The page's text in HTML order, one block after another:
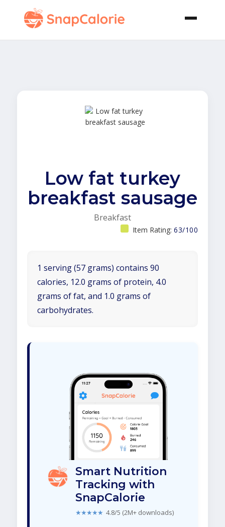
Low fat turkey
breakfast sausage
Breakfast
Item Rating: 63/100
1 serving (57 grams) contains 90
calories, 12.0 grams of protein, 4.0
grams of fat, and 1.0 grams of
carbohydrates.
Smart Nutrition
Tracking with
SnapCalorie
★★★★★ 4.8/5 (2M+ downloads)